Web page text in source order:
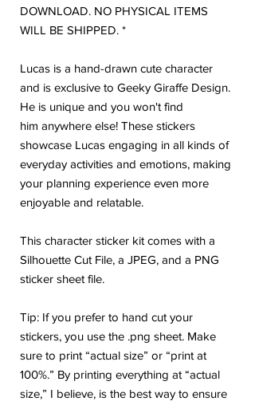
DOWNLOAD. NO PHYSICAL ITEMS
WILL BE SHIPPED. *
Lucas is a hand-drawn cute character
and is exclusive to Geeky Giraffe Design.
He is unique and you won't find
him anywhere else! These stickers
showcase Lucas engaging in all kinds of
everyday activities and emotions, making
your planning experience even more
enjoyable and relatable.
This character sticker kit comes with a
Silhouette Cut File, a JPEG, and a PNG
sticker sheet file.
Tip: If you prefer to hand cut your
stickers, you use the .png sheet. Make
sure to print “actual size” or “print at
100%.” By printing everything at “actual
size,” I believe, is the best way to ensure